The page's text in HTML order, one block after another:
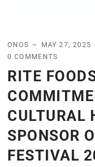
ONOS
MAY 27, 2025
0 COMMENTS
RITE
CULTURAL
SPONSOR
FESTIVAL